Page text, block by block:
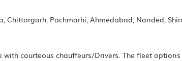
Pachmarhi, Ahmedabad, Nanded,
courteous chauffeurs/Drivers. The fleet options